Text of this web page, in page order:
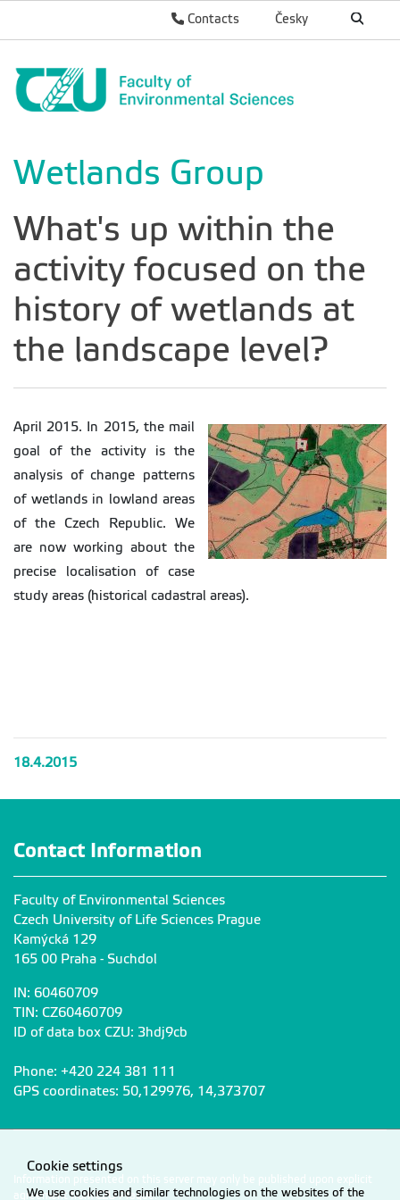
Česky
Contacts
Wetlands Group
What's up within the
activity focused on the
history of wetlands at
the landscape level?
April 2015. In 2015, the mail
goal of the activity is the
analysis of change patterns
of wetlands in lowland areas
of the Czech Republic. We
are now working about the
precise localisation of case
study areas (historical cadastral areas).
18.4.2015
Contact Information
Faculty of Environmental Sciences
Czech University of Life Sciences Prague
Kamýcká 129
165 00 Praha - Suchdol
IN: 60460709
TIN: CZ60460709
ID of data box CZU: 3hdj9cb
Phone: +420 224 381 111
GPS coordinates: 50,129976, 14,373707
Information presented on this server may only be published upon explicit
agreement from CZU Prague.
Cookie settings
We use cookies and similar technologies on the websites of the